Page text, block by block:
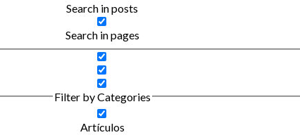
Search in posts
Search in pages
Filter by Categories
Artículos